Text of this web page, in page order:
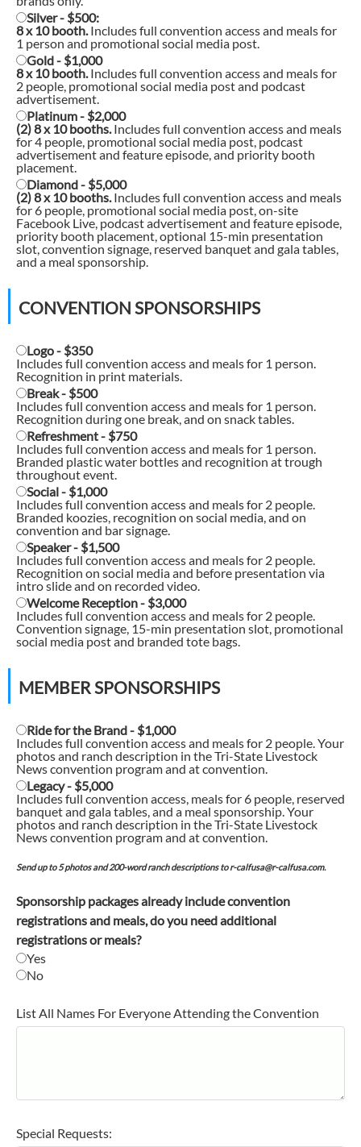
Silver - $500:
8 x 10 booth. Includes full convention access and meals for
1 person and promotional social media post.
Gold - $1,000
8 x 10 booth. Includes full convention access and meals for
2 people, promotional social media post and podcast
advertisement.
Platinum - $2,000
(2) 8 x 10 booths. Includes full convention access and meals
for 4 people, promotional social media post, podcast
advertisement and feature episode, and priority booth
placement.
Diamond - $5,000
(2) 8 x 10 booths. Includes full convention access and meals
for 6 people, promotional social media post, on-site
Facebook Live, podcast advertisement and feature episode,
priority booth placement, optional 15-min presentation
slot, convention signage, reserved banquet and gala tables,
and a meal sponsorship.
CONVENTION SPONSORSHIPS
Logo - $350
Includes full convention access and meals for 1 person.
Recognition in print materials.
Break - $500
Includes full convention access and meals for 1 person.
Recognition during one break, and on snack tables.
Refreshment - $750
Includes full convention access and meals for 1 person.
Branded plastic water bottles and recognition at trough
throughout event.
Social - $1,000
Includes full convention access and meals for 2 people.
Branded koozies, recognition on social media, and on
convention and bar signage.
Speaker - $1,500
Includes full convention access and meals for 2 people.
Recognition on social media and before presentation via
intro slide and on recorded video.
Welcome Reception - $3,000
Includes full convention access and meals for 2 people.
Convention signage, 15-min presentation slot, promotional
social media post and branded tote bags.
MEMBER SPONSORSHIPS
Ride for the Brand - $1,000
Includes full convention access and meals for 2 people. Your
photos and ranch description in the Tri-State Livestock
News convention program and at convention.
Legacy - $5,000
Includes full convention access, meals for 6 people, reserved
banquet and gala tables, and a meal sponsorship. Your
photos and ranch description in the Tri-State Livestock
News convention program and at convention.
Send up to 5 photos and 200-word ranch descriptions to r-calfusa@r-calfusa.com.
Sponsorship packages already include convention
registrations and meals, do you need additional
registrations or meals?
Yes
No
List All Names For Everyone Attending the Convention
Special Requests: